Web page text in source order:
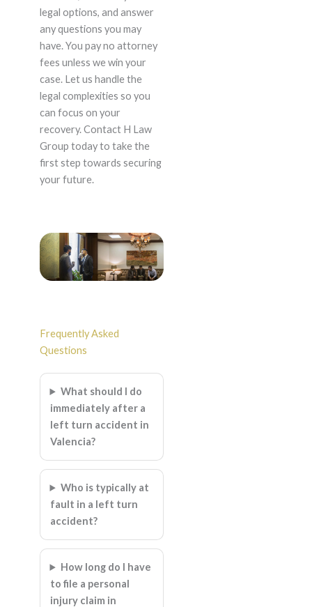
legal options, and answer
any questions you may
have. You pay no attorney
fees unless we win your
case. Let us handle the
legal complexities so you
can focus on your
recovery. Contact H Law
Group today to take the
first step towards securing
your future.
Frequently Asked
Questions
What should I do
immediately after a
left turn accident in
Valencia?
Who is typically at
fault in a left turn
accident?
How long do I have
to file a personal
injury claim in